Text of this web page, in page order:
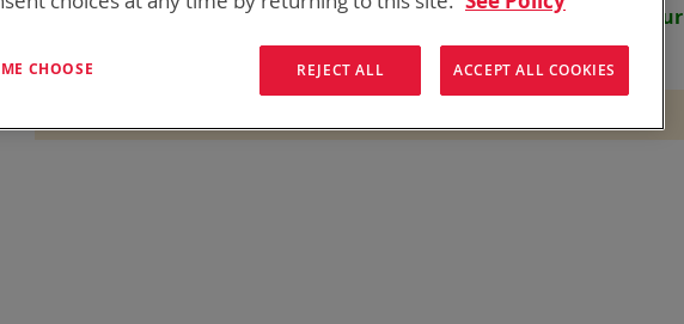
has over five decades ofproviding reliable batteries powering your
CHOOSE REJECT ALL ACCEPT ALL COOKIES